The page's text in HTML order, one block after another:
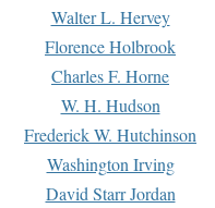
Walter L. Hervey
Florence Holbrook
Charles F. Horne
W. H. Hudson
Frederick W. Hutchinson
Washington Irving
David Starr Jordan